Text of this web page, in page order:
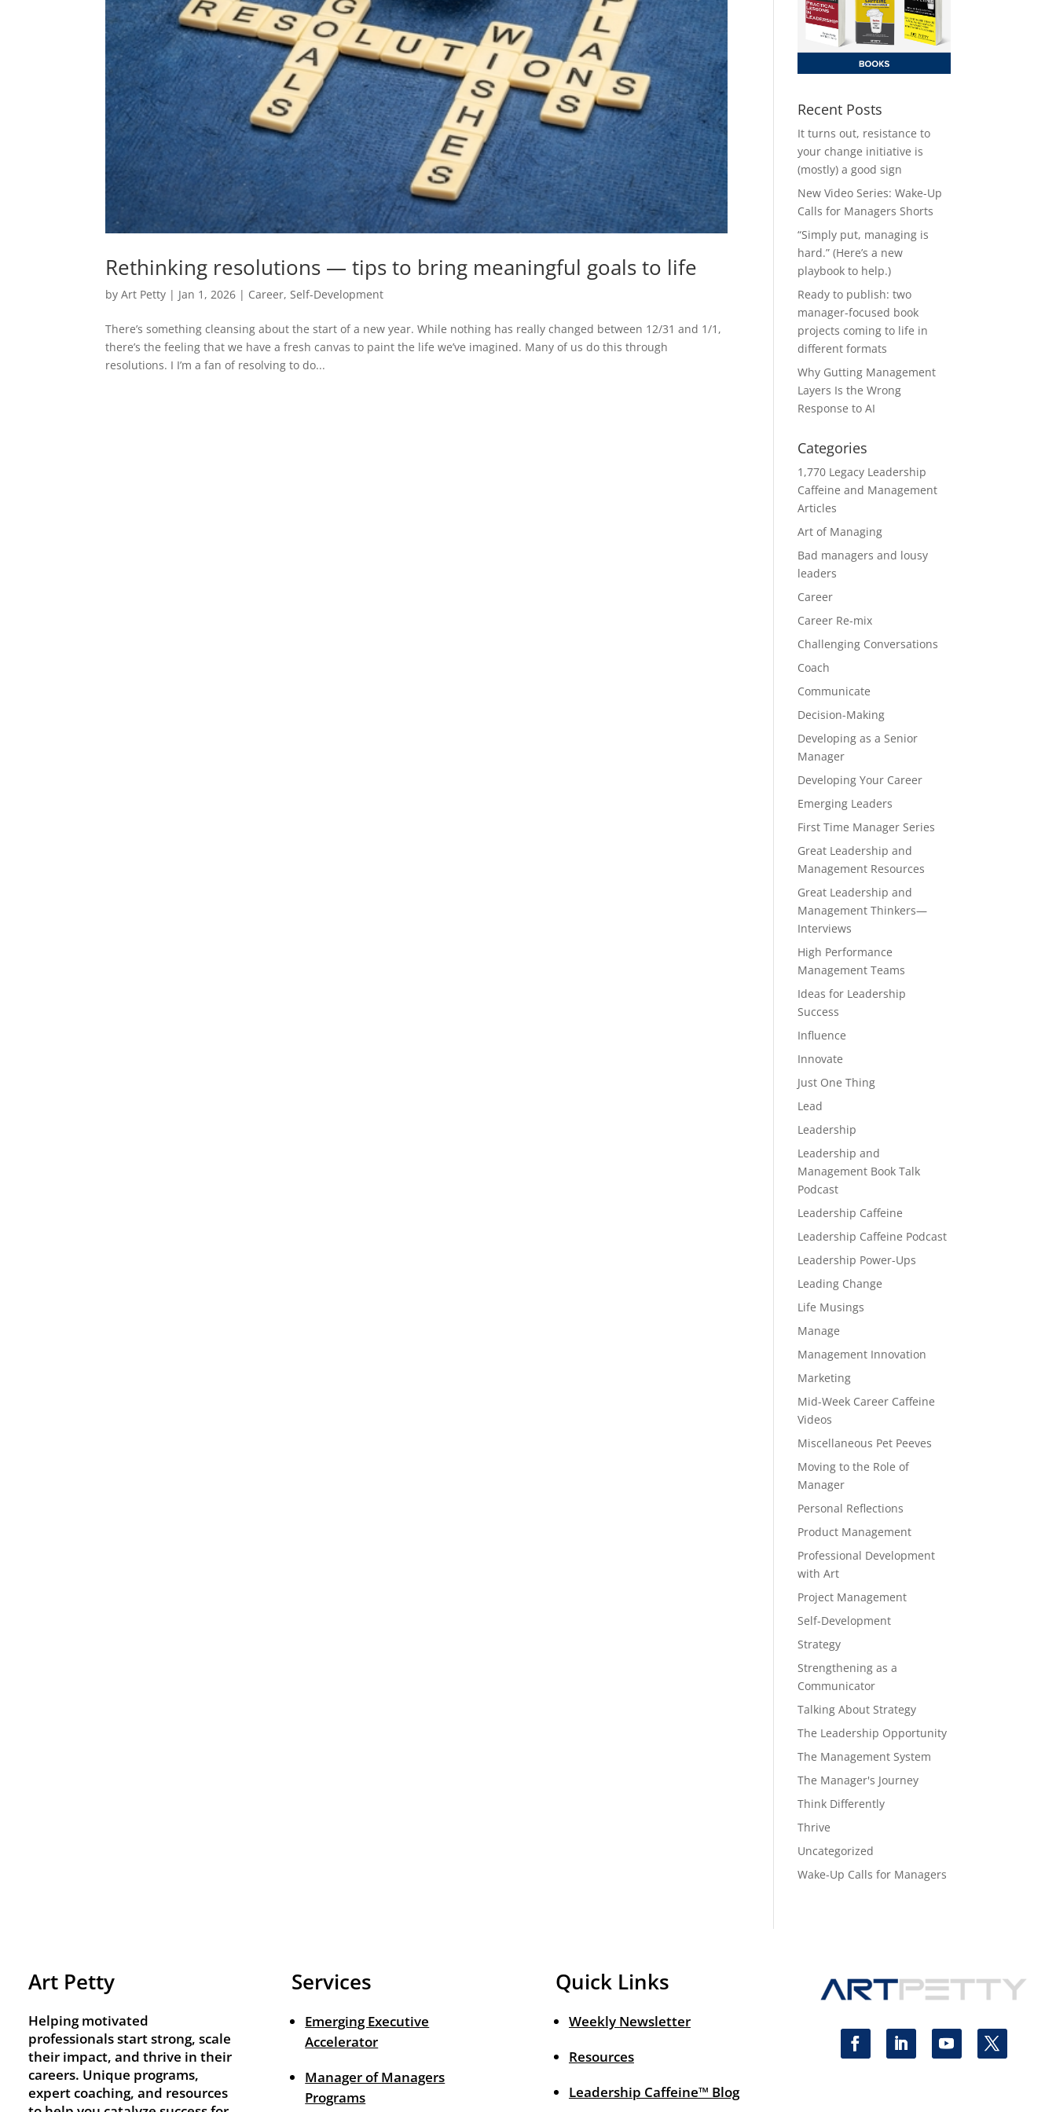
Rethinking resolutions — tips to bring meaningful goals to life
byArt Petty | Jan 1, 2026 | Career,Self-Development
There’s something cleansing about the start of a new year. While nothing has really changed between 12/31 and 1/1,
there’s the feeling that we have a fresh canvas to paint the life we’ve imagined. Many of us do this through
resolutions. I I’m a fan of resolving to do...
Recent Posts
It turns out, resistance to
your change initiative is
(mostly) a good sign
New Video Series: Wake-Up
Calls for Managers Shorts
“Simply put, managing is
hard.” (Here’s a new
playbook to help.)
Ready to publish: two
manager-focused book
projects coming to life in
different formats
Why Gutting Management
Layers Is the Wrong
Response to AI
Categories
1,770 Legacy Leadership
Caffeine and Management
Articles
Art of Managing
Bad managers and lousy
leaders
Career
Career Re-mix
Challenging Conversations
Coach
Communicate
Decision-Making
Developing as a Senior
Manager
Developing Your Career
Emerging Leaders
First Time Manager Series
Great Leadership and
Management Resources
Great Leadership and
Management Thinkers—
Interviews
High Performance
Management Teams
Ideas for Leadership
Success
Influence
Innovate
Just One Thing
Lead
Leadership
Leadership and
Management Book Talk
Podcast
Leadership Caffeine
Leadership Caffeine Podcast
Leadership Power-Ups
Leading Change
Life Musings
Manage
Management Innovation
Marketing
Mid-Week Career Caffeine
Videos
Miscellaneous Pet Peeves
Moving to the Role of
Manager
Personal Reflections
Product Management
Professional Development
with Art
Project Management
Self-Development
Strategy
Strengthening as a
Communicator
Talking About Strategy
The Leadership Opportunity
The Management System
The Manager's Journey
Think Differently
Thrive
Uncategorized
Wake-Up Calls for Managers
Art Petty
Helping motivated
professionals start strong, scale
their impact, and thrive in their
careers. Unique programs,
expert coaching, and resources
Services
Emerging Executive
Accelerator
Manager of Managers
Programs
Quick Links
Weekly Newsletter
Resources
Leadership Caffeine™ Blog